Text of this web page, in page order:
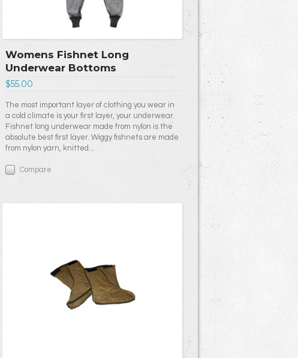
Womens Fishnet Long
Underwear Bottoms
$55.00
The most important layer of clothing you wear in
a cold climate is your first layer, your underwear.
Fishnet long underwear made from nylon is the
absolute best first layer. Wiggy fishnets are made
from nylon yarn, knitted...
Compare